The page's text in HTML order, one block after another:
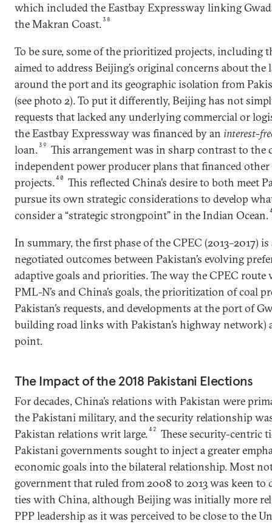
which included the Eastbay Expressway linking
the Makran Coast.38
To be sure, some of the prioritized projects, including
aimed to address Beijing’s original concerns about
around the port and its geographic isolation from
(see photo 2). To put it differently, Beijing has not
requests that lacked any underlying commercial or
the Eastbay Expressway was financed by an interest-
loan.39
This arrangement was in sharp contrast to the
independent power producer plans that financed
projects.40
This reflected China’s desire to both meet
pursue its own strategic considerations to develop
consider a “strategic strongpoint” in the Indian Ocean.
In summary, the first phase of the CPEC (2013–2017)
negotiated outcomes between Pakistan’s evolving
adaptive goals and priorities. The way the CPEC route
PML-N’s and China’s goals, the prioritization of coal
Pakistan’s requests, and developments at the port of
building road links with Pakistan’s highway network)
point.
The Impact of the 2018 Pakistani Elections
For decades, China’s relations with Pakistan were
the Pakistani military, and the security relationship
Pakistan relations writ large.42
These security-centric
Pakistani governments sought to inject a greater
economic goals into the bilateral relationship. Most
government that ruled from 2008 to 2013 was keen to
ties with China, although Beijing was initially more
PPP leadership as it was perceived to be close to the